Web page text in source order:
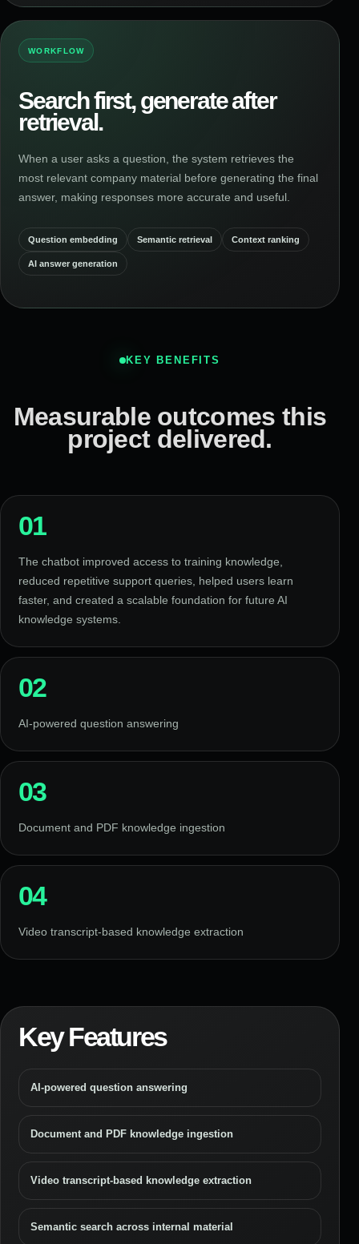
WORKFLOW
Search first, generate after
retrieval.
When a user asks a question, the system retrieves the
most relevant company material before generating the final
answer, making responses more accurate and useful.
Question embedding Semantic retrieval Context ranking
AI answer generation
KEY BENEFITS
Measurable outcomes this
project delivered.
01
The chatbot improved access to training knowledge,
reduced repetitive support queries, helped users learn
faster, and created a scalable foundation for future AI
knowledge systems.
02
AI-powered question answering
03
Document and PDF knowledge ingestion
04
Video transcript-based knowledge extraction
Key Features
AI-powered question answering
Document and PDF knowledge ingestion
Video transcript-based knowledge extraction
Semantic search across internal material